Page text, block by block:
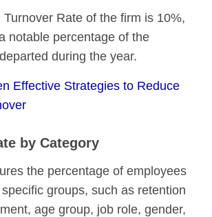
Rate of the firm is 10%,
notable percentage of the
during the year.
Effective Strategies to Reduce
by Category
the percentage of employees
groups, such as retention
age group, job role, gender,